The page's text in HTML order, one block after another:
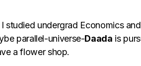
studied undergrad Economics and
parallel-universe-Daada is
a flower shop.